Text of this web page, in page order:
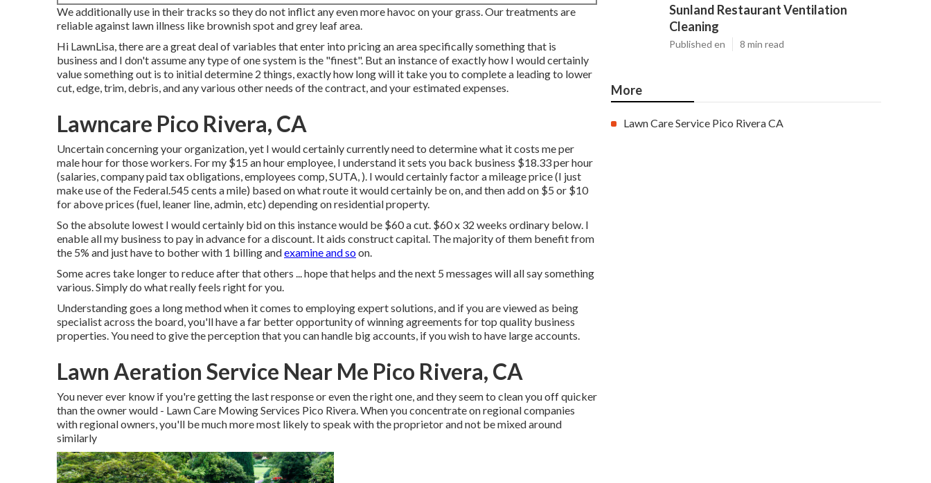
We additionally use in their tracks so they do not inflict any even more havoc on your grass. Our treatments are
reliable against lawn illness like brownish spot and grey leaf area.
Hi LawnLisa, there are a great deal of variables that enter into pricing an area specifically something that is
business and I don't assume any type of one system is the "finest". But an instance of exactly how I would certainly
value something out is to initial determine 2 things, exactly how long will it take you to complete a leading to lower
cut, edge, trim, debris, and any various other needs of the contract, and your estimated expenses.
Lawncare Pico Rivera, CA
Uncertain concerning your organization, yet I would certainly currently need to determine what it costs me per
male hour for those workers. For my $15 an hour employee, I understand it sets you back business $18.33 per hour
(salaries, company paid tax obligations, employees comp, SUTA, ). I would certainly factor a mileage price (I just
make use of the Federal.545 cents a mile) based on what route it would certainly be on, and then add on $5 or $10
for above prices (fuel, leaner line, admin, etc) depending on residential property.
So the absolute lowest I would certainly bid on this instance would be $60 a cut. $60 x 32 weeks ordinary below. I
enable all my business to pay in advance for a discount. It aids construct capital. The majority of them benefit from
the 5% and just have to bother with 1 billing andexamine and soon.
Some acres take longer to reduce after that others ... hope that helps and the next 5 messages will all say something
various. Simply do what really feels right for you.
Understanding goes a long method when it comes to employing expert solutions, and if you are viewed as being
specialist across the board, you'll have a far better opportunity of winning agreements for top quality business
properties. You need to give the perception that you can handle big accounts, if you wish to have large accounts.
Lawn Aeration Service Near Me Pico Rivera, CA
You never ever know if you're getting the last response or even the right one, and they seem to clean you off quicker
than the owner would - Lawn Care Mowing Services Pico Rivera. When you concentrate on regional companies
with regional owners, you'll be much more most likely to speak with the proprietor and not be mixed around
similarly
Sunland Restaurant Ventilation
Cleaning
Published en 8 min read
More
Lawn Care Service Pico Rivera CA